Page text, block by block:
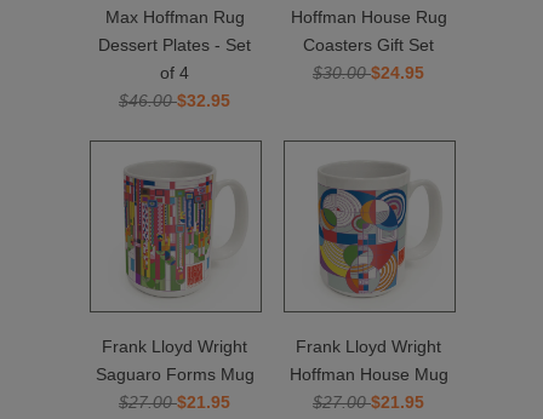
Max Hoffman Rug
Dessert Plates - Set
of 4
$46.00$32.95
Hoffman House Rug
Coasters Gift Set
$30.00$24.95
Frank Lloyd Wright
Saguaro Forms Mug
$27.00$21.95
Frank Lloyd Wright
Hoffman House Mug
$27.00$21.95